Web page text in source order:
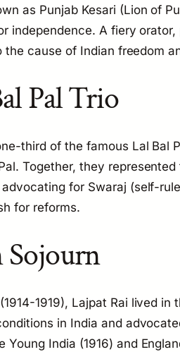
as Punjab Kesari (Lion of
independence. A fiery
the cause of Indian freedom
Pal Trio
third of the famous Lal Bal
Together, they
for Swaraj (self-
for reforms.
Sojourn
1919), Lajpat Rai lived
in India and
Young India (1916) and